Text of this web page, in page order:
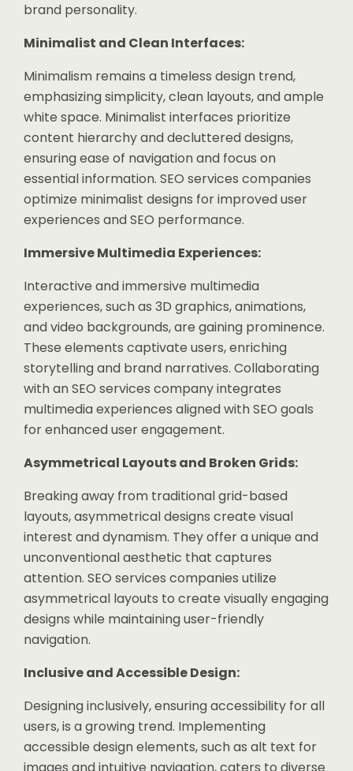
brand personality.
Minimalist and Clean Interfaces:
Minimalism remains a timeless design trend,
emphasizing simplicity, clean layouts, and ample
white space. Minimalist interfaces prioritize
content hierarchy and decluttered designs,
ensuring ease of navigation and focus on
essential information. SEO services companies
optimize minimalist designs for improved user
experiences and SEO performance.
Immersive Multimedia Experiences:
Interactive and immersive multimedia
experiences, such as 3D graphics, animations,
and video backgrounds, are gaining prominence.
These elements captivate users, enriching
storytelling and brand narratives. Collaborating
with an SEO services company integrates
multimedia experiences aligned with SEO goals
for enhanced user engagement.
Asymmetrical Layouts and Broken Grids:
Breaking away from traditional grid-based
layouts, asymmetrical designs create visual
interest and dynamism. They offer a unique and
unconventional aesthetic that captures
attention. SEO services companies utilize
asymmetrical layouts to create visually engaging
designs while maintaining user-friendly
navigation.
Inclusive and Accessible Design:
Designing inclusively, ensuring accessibility for all
users, is a growing trend. Implementing
accessible design elements, such as alt text for